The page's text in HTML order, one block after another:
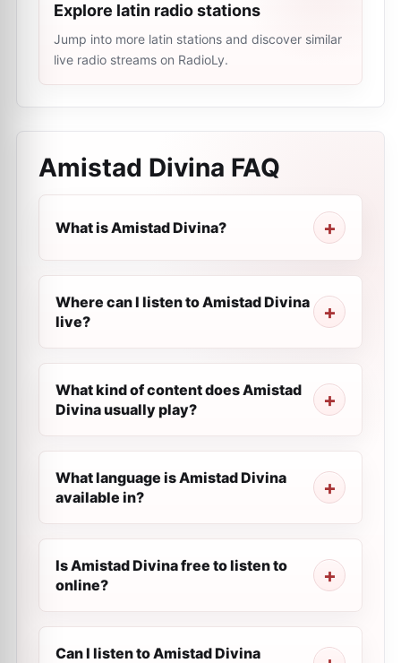
Explore latin radio stations
Jump into more latin stations and discover similar
live radio streams on RadioLy.
Amistad Divina FAQ
What is Amistad Divina?
Where can I listen to Amistad Divina
live?
What kind of content does Amistad
Divina usually play?
What language is Amistad Divina
available in?
Is Amistad Divina free to listen to
online?
Can I listen to Amistad Divina